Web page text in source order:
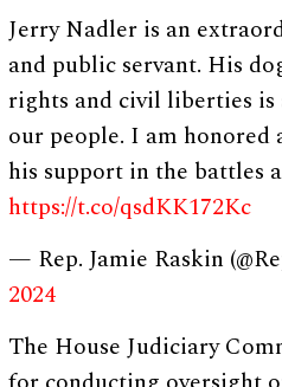
Jerry Nadler is an
and public servant. His
rights and civil liberties
our people. I am honored
his support in the battles
https://t.co/qsdKK172Kc
— Rep. Jamie Raskin
2024
The House Judiciary